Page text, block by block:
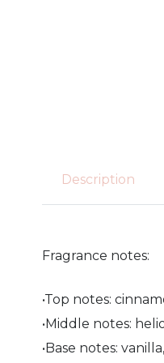
Description
Fragrance notes:
•Top notes:
•Middle notes:
•Base notes: